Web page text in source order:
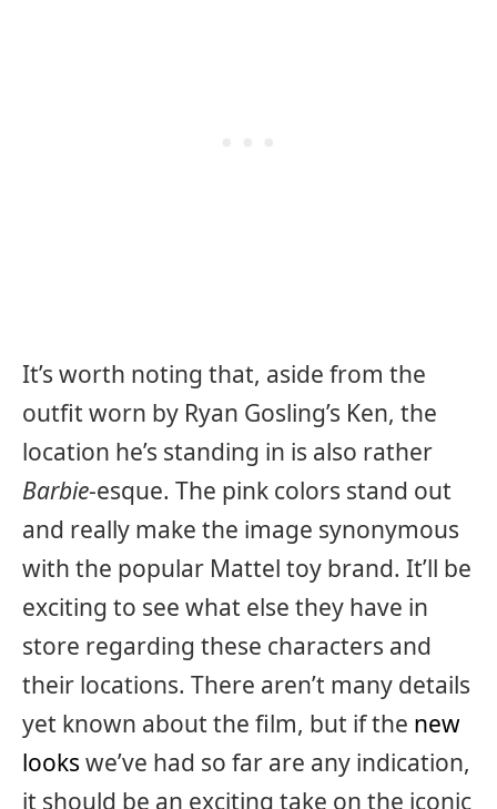
It’s worth noting that, aside from the
outfit worn by Ryan Gosling’s Ken, the
location he’s standing in is also rather
Barbie-esque. The pink colors stand out
and really make the image synonymous
with the popular Mattel toy brand. It’ll be
exciting to see what else they have in
store regarding these characters and
their locations. There aren’t many details
yet known about the film, but if the new
looks we’ve had so far are any indication,
it should be an exciting take on the iconic